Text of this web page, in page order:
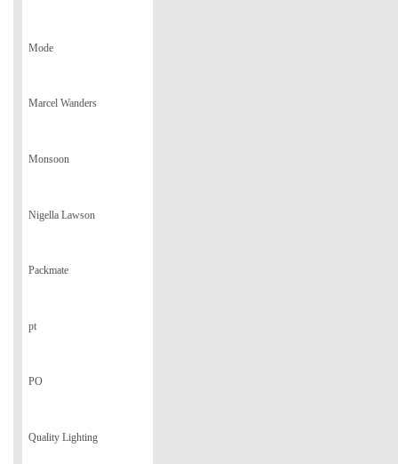
Mode
Marcel Wanders
Monsoon
Nigella Lawson
Packmate
pt
PO
Quality Lighting